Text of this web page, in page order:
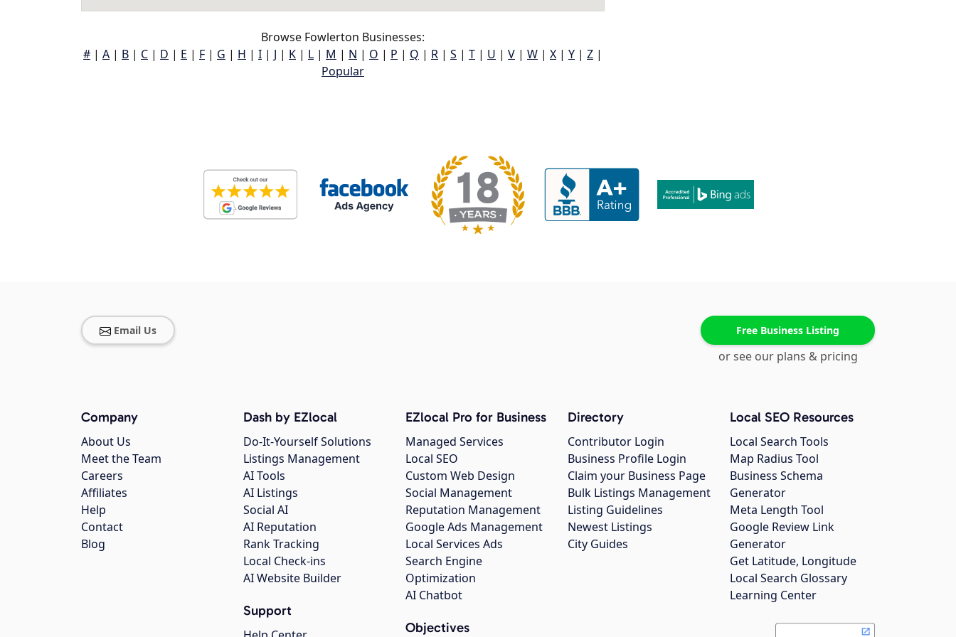
Browse Fowlerton Businesses:
# | A | B | C | D | E | F | G | H | I | J | K | L | M | N | O | P | Q | R | S | T | U | V | W | X | Y | Z |
Popular
Email Us Free Business Listing
or see our plans & pricing
Company
About Us
Meet the Team
Careers
Affiliates
Help
Contact
Blog
Dash by EZlocal
Do-It-Yourself Solutions
Listings Management
AI Tools
AI Listings
Social AI
AI Reputation
Rank Tracking
Local Check-ins
AI Website Builder
Support
EZlocal Pro for Business
Managed Services
Local SEO
Custom Web Design
Social Management
Reputation Management
Google Ads Management
Local Services Ads
Search Engine
Optimization
AI Chatbot
Objectives
Directory
Contributor Login
Business Profile Login
Claim your Business Page
Bulk Listings Management
Listing Guidelines
Newest Listings
City Guides
Local SEO Resources
Local Search Tools
Map Radius Tool
Business Schema
Generator
Meta Length Tool
Google Review Link
Generator
Get Latitude, Longitude
Local Search Glossary
Learning Center